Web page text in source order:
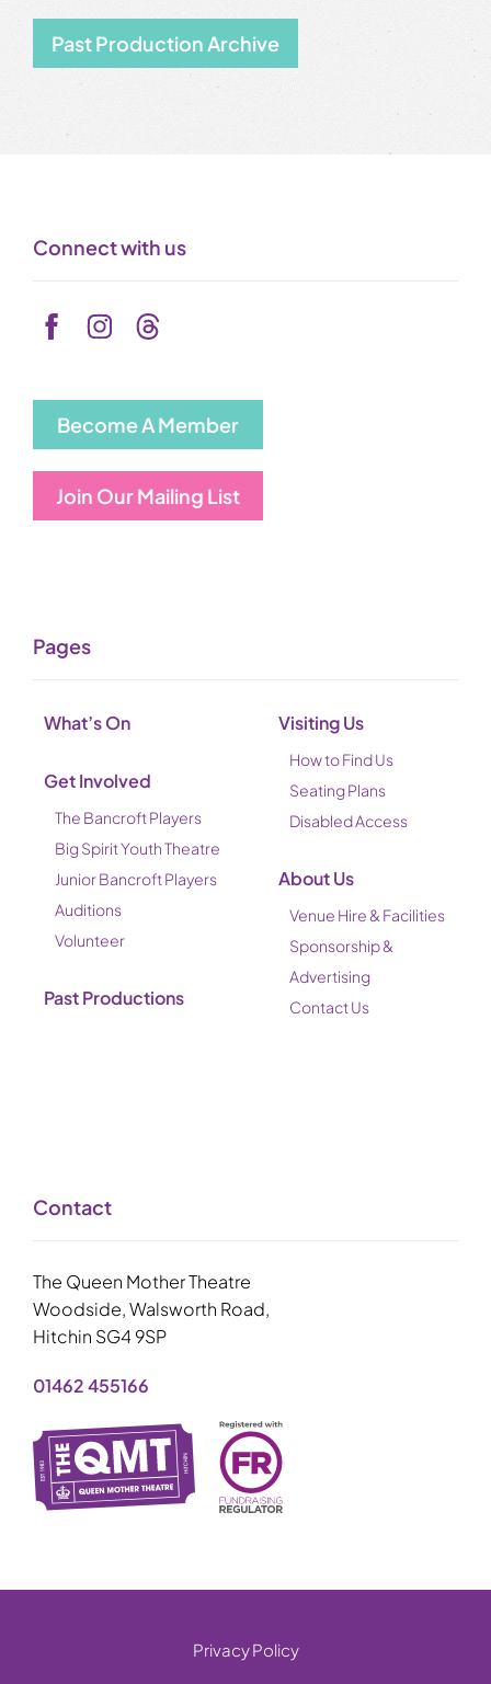
Past Production Archive
Connect with us
Become A Member
Join Our Mailing List
Pages
What’s On
Get Involved
The Bancroft Players
Big Spirit Youth Theatre
Junior Bancroft Players
Auditions
Volunteer
Past Productions
Visiting Us
How to Find Us
Seating Plans
Disabled Access
About Us
Venue Hire & Facilities
Sponsorship &
Advertising
Contact Us
Contact
The Queen Mother Theatre
Woodside, Walsworth Road,
Hitchin SG4 9SP
01462 455166
Privacy Policy